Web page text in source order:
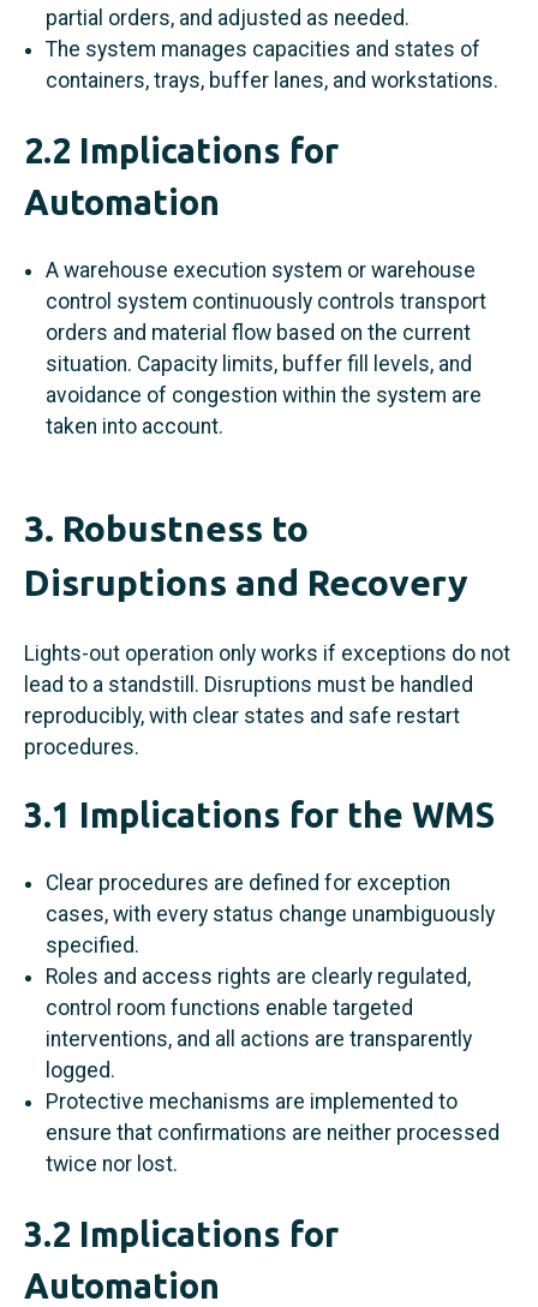
partial orders, and adjusted as needed.
The system manages capacities and states of
containers, trays, buffer lanes, and workstations.
2.2 Implications for
Automation
A warehouse execution system or warehouse
control system continuously controls transport
orders and material flow based on the current
situation. Capacity limits, buffer fill levels, and
avoidance of congestion within the system are
taken into account.
3. Robustness to
Disruptions and Recovery
Lights-out operation only works if exceptions do not
lead to a standstill. Disruptions must be handled
reproducibly, with clear states and safe restart
procedures.
3.1 Implications for the WMS
Clear procedures are defined for exception
cases, with every status change unambiguously
specified.
Roles and access rights are clearly regulated,
control room functions enable targeted
interventions, and all actions are transparently
logged.
Protective mechanisms are implemented to
ensure that confirmations are neither processed
twice nor lost.
3.2 Implications for
Automation